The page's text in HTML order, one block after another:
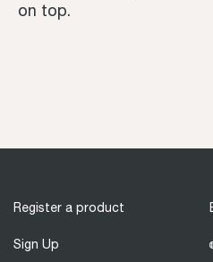
on top.
Register a product
Sign Up